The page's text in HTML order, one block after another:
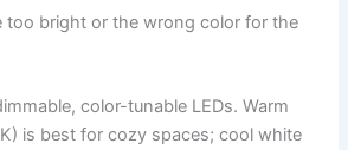
too bright or the wrong color for the
color-tunable LEDs. Warm
is best for cozy spaces; cool white